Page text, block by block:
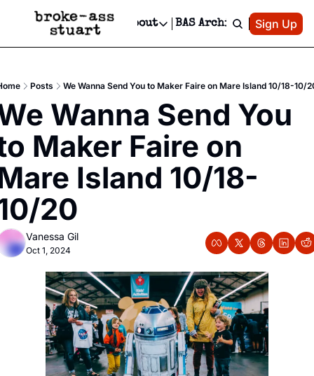
Events Newsletter
Text Message
Advertise
Newsletter Ads & Sponsorship, Ticket Giveaways & MORE
Creative Department
Reels, TikToks, & Sponsored Editorials!
Get Events Newsletter
Socials
Socials
Facebook
About
About
Contact
Privacy Policy
Editorial Policy
BAS Archive Patreon
Sign Up
Posts We Wanna Send You to Maker Faire on Mare Island 10/18-10/
Wanna Send You
Maker Faire on
Island 10/18-
20
Vanessa Gil
Oct 1, 2024